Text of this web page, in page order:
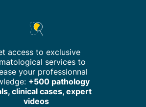
access to exclusive
services to
your professionnal
+500 pathology
clinical cases, expert
videos